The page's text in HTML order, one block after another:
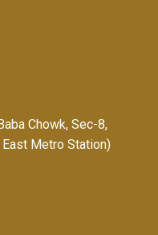
Chowk, Sec-8,
East Metro Station)